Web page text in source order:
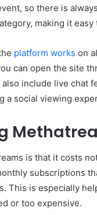
so there is
making it
platform works on
can open the site
include live chat
a social viewing
is that it costs
subscriptions
This is especially
or too expensive.